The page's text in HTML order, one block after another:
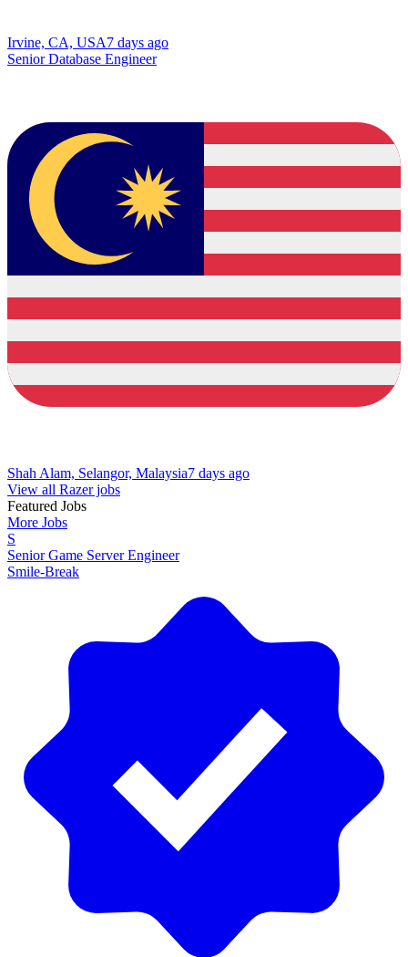
Irvine, CA, USA7 days ago
Senior Database Engineer
Shah Alam, Selangor, Malaysia7 days ago
View all Razer jobs
Featured Jobs
More Jobs
S
Senior Game Server Engineer
Smile-Break